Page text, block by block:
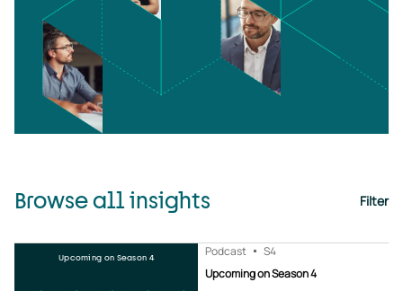
Browse all insights Filter
Upcoming on Season 4
Podcast S4
Upcoming on Season 4